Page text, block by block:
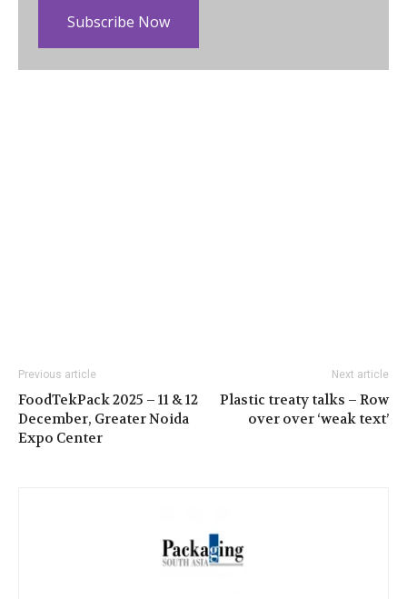
Subscribe Now
Previous article
FoodTekPack 2025 – 11 & 12
December, Greater Noida
Expo Center
Next article
Plastic treaty talks – Row
over over ‘weak text’